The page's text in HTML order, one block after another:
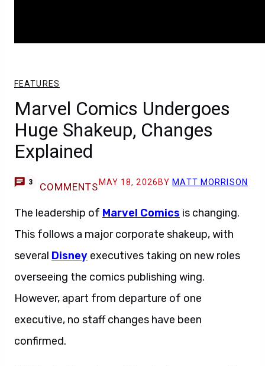
FEATURES
Marvel Comics Undergoes
Huge Shakeup, Changes
Explained
3 COMMENTS MAY 18, 2026 BY MATT MORRISON
The leadership of Marvel Comics is changing.
This follows a major corporate shakeup, with
several Disney executives taking on new roles
overseeing the comics publishing wing.
However, apart from departure of one
executive, no staff changes have been
confirmed.